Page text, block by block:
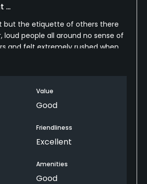
…
but the etiquette of others there
loud people all around no sense of
and felt extremely rushed when
to go by group behind us even
Value
Good
Friendliness
Excellent
Amenities
Good